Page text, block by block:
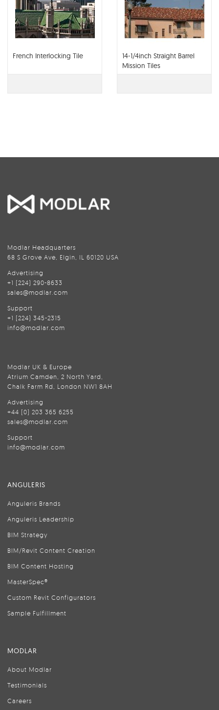
French Interlocking Tile
14-1/4inch Straight Barrel
Mission Tiles
Modlar Headquarters
68 S Grove Ave, Elgin, IL 60120 USA
Advertising
+1 (224) 290-8633
sales@modlar.com
Support
+1 (224) 345-2315
info@modlar.com
Modlar UK & Europe
Atrium Camden, 2 North Yard,
Chalk Farm Rd, London NW1 8AH
Advertising
+44 (0) 203 365 6255
sales@modlar.com
Support
info@modlar.com
ANGULERIS
Anguleris Brands
Anguleris Leadership
BIM Strategy
BIM/Revit Content Creation
BIM Content Hosting
MasterSpec®
Custom Revit Configurators
Sample Fulfillment
MODLAR
About Modlar
Testimonials
Careers